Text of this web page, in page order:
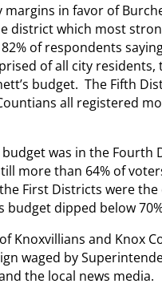
in favor of
district which most
of respondents
of all city residents,
budget. The Fifth
all registered
was in the Fourth
more than 64% of
First Districts were the
dipped below
Knoxvillians and Knox
waged by
the local news media.